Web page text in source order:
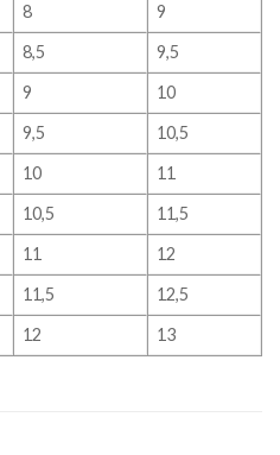
8
9
8,5
9,5
9
10
9,5
10,5
10
11
10,5
11,5
11
12
11,5
12,5
12 13